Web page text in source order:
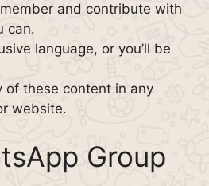
and contribute with
can.
language, or you’ll be
of these content in any
website.
Group